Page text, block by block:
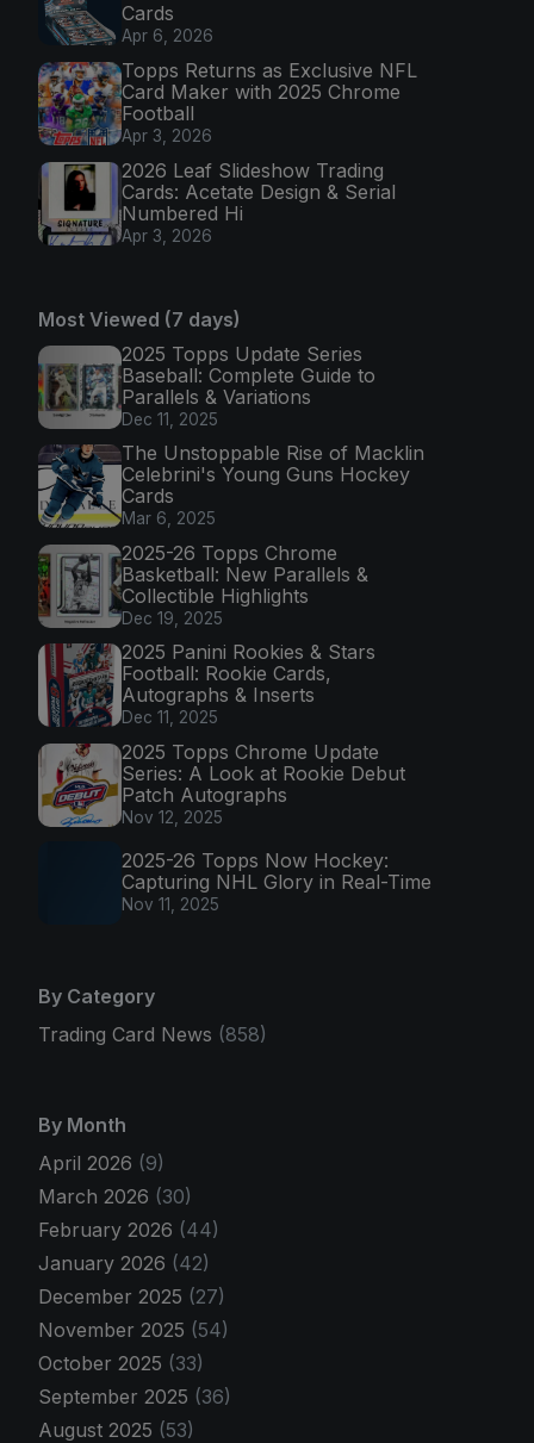
Cards
Apr 6, 2026
Topps Returns as Exclusive NFL
Card Maker with 2025 Chrome
Football
Apr 3, 2026
2026 Leaf Slideshow Trading
Cards: Acetate Design & Serial
Numbered Hi
Apr 3, 2026
Most Viewed (7 days)
2025 Topps Update Series
Baseball: Complete Guide to
Parallels & Variations
Dec 11, 2025
The Unstoppable Rise of Macklin
Celebrini's Young Guns Hockey
Cards
Mar 6, 2025
2025-26 Topps Chrome
Basketball: New Parallels &
Collectible Highlights
Dec 19, 2025
2025 Panini Rookies & Stars
Football: Rookie Cards,
Autographs & Inserts
Dec 11, 2025
2025 Topps Chrome Update
Series: A Look at Rookie Debut
Patch Autographs
Nov 12, 2025
2025-26 Topps Now Hockey:
Capturing NHL Glory in Real-Time
Nov 11, 2025
By Category
Trading Card News (858)
By Month
April 2026 (9)
March 2026 (30)
February 2026 (44)
January 2026 (42)
December 2025 (27)
November 2025 (54)
October 2025 (33)
September 2025 (36)
August 2025 (53)